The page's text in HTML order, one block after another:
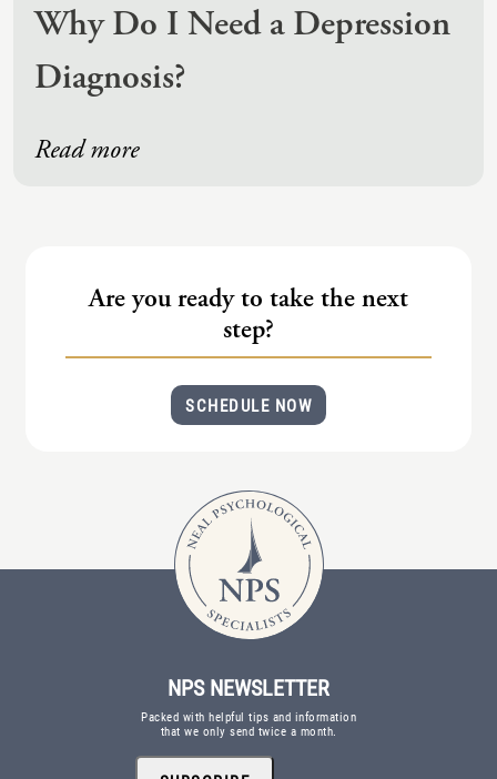
Why Do I Need a Depression
Diagnosis?
Read more
Are you ready to take the next
step?
SCHEDULE NOW
NPS NEWSLETTER
Packed with helpful tips and information
that we only send twice a month.